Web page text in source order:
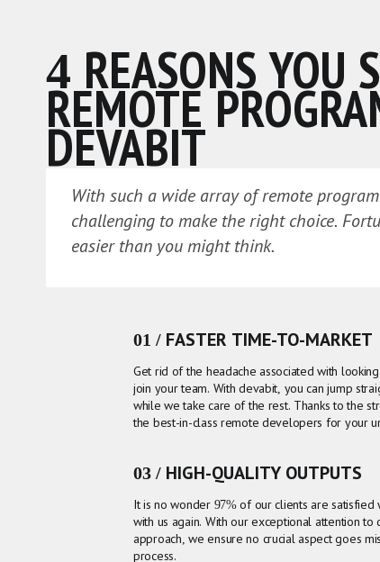
4 REASONS YOU
REMOTE
DEVABIT
With such a wide array of remote
challenging to make the right choice.
easier than you might think.
01 / FASTER TIME-TO-MARKET
Get rid of the headache associated with
join your team. With devabit, you can jump
while we take care of the rest. Thanks to the
the best-in-class remote developers for your
03 / HIGH-QUALITY OUTPUTS
It is no wonder 97% of our clients are
with us again. With our exceptional attention
approach, we ensure no crucial aspect goes
process.